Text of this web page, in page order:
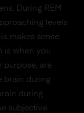
During REM
levels
makes sense
is when you
purpose, are
brain during
during
subjective